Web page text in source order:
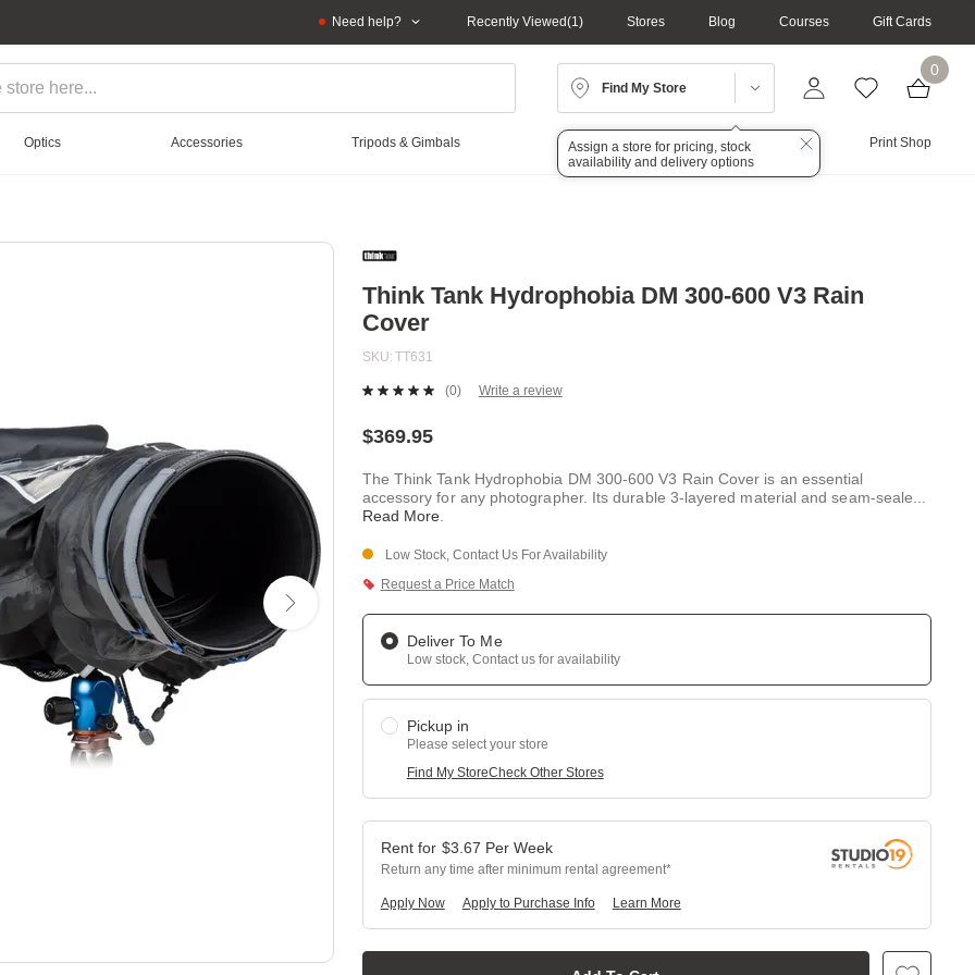
Need help? Recently Viewed 1 Stores Blog Courses Gift Cards
Find My Store
Assign a store for pricing, stock
availability and delivery options
0
Optics Accessories Tripods & Gimbals Lighting Audio Print Shop
Think Tank Hydrophobia DM 300-600 V3 Rain
Cover
SKU TT631
No
link.
(0) Write a review
$369.95
The Think Tank Hydrophobia DM 300-600 V3 Rain Cover is an essential
accessory for any photographer. Its durable 3-layered material and seam-seale
Read More
Low Stock, Contact Us For Availability
Request a Price Match
Deliver To Me
Low stock, Contact us for availability
Pickup in
Please select your store
Find My StoreCheck Other Stores
$3.67 Per Week
Return any time after minimum rental agreement
Apply Now Learn More
Apply to Purchase Info